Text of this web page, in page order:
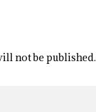
not be published.